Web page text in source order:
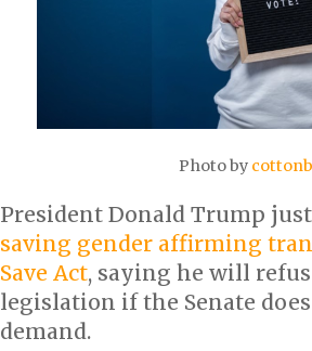
Photo by
President Donald Trump
saving gender affirming
Save Act, saying he will
legislation if the Senate
demand.